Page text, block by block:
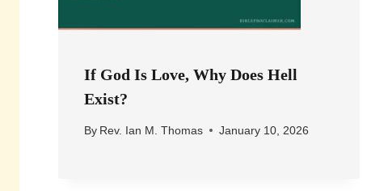
If God Is Love, Why Does Hell
Exist?
By Rev. Ian M. Thomas January 10, 2026